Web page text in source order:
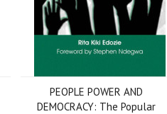
PEOPLE POWER AND
DEMOCRACY: The Popular